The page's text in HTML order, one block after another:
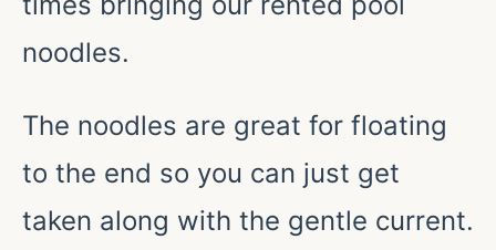
noodles.
The noodles are great for floating
to the end so you can just get
taken along with the gentle current.